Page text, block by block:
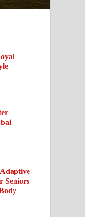
Seniors